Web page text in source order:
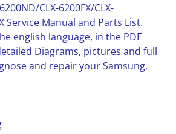
CLX-6200FX/CLX-
Service Manual and Parts List.
english language, in the PDF
Diagrams, pictures and full
and repair your Samsung.